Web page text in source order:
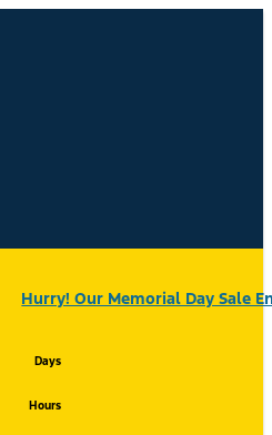
Hurry! Our Memorial Day Sale
Days
Hours